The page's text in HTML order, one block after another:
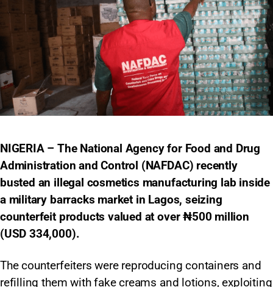
NIGERIA – The National Agency for Food and Drug
Administration and Control (NAFDAC) recently
busted an illegal cosmetics manufacturing lab inside
a military barracks market in Lagos, seizing
counterfeit products valued at over ₦500 million
(USD 334,000).
The counterfeiters were reproducing containers and
refilling them with fake creams and lotions, exploiting